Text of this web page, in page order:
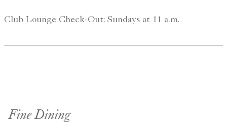
Club Lounge Check-Out: Sundays at 11 a.m.
Fine Dining